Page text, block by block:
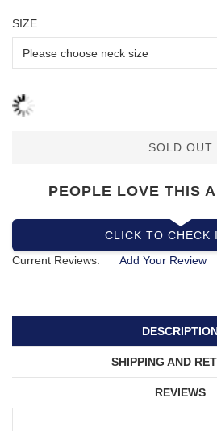
SIZE
SOLD OUT
PEOPLE LOVE THIS
CLICK TO CHECK
Current Reviews:
Add Your Review
SHIPPING AND
REVIEWS